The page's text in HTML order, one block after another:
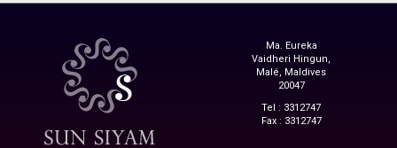
Ma. Eureka
Vaidheri Hingun,
Malé, Maldives
20047
Tel : 3312747
Fax : 3312747